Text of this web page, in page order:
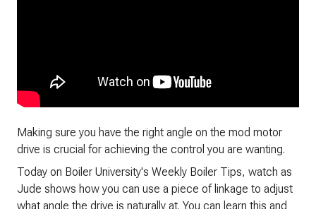
Making sure you have the right angle on the mod motor
drive is crucial for achieving the control you are wanting.
Today on Boiler University's Weekly Boiler Tips, watch as
Jude shows how you can use a piece of linkage to adjust
what angle the drive is naturally at. You can learn this and